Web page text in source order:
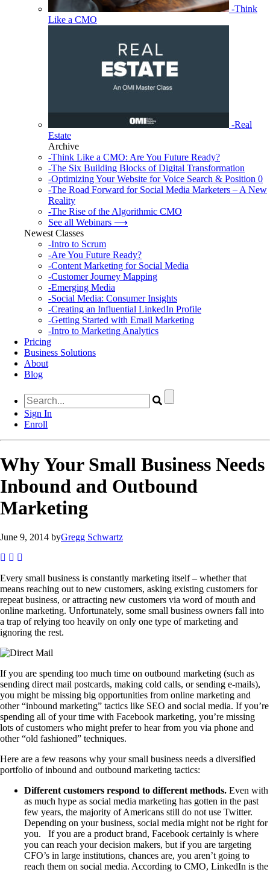
-Think
Like a CMO
-Real
Estate
Archive
-Think Like a CMO: Are You Future Ready?
-The Six Building Blocks of Digital Transformation
-Optimizing Your Website for Voice Search & Position 0
-The Road Forward for Social Media Marketers – A New
Reality
-The Rise of the Algorithmic CMO
See all Webinars ⟶
Newest Classes
-Intro to Scrum
-Are You Future Ready?
-Content Marketing for Social Media
-Customer Journey Mapping
-Emerging Media
-Social Media: Consumer Insights
-Creating an Influential LinkedIn Profile
-Getting Started with Email Marketing
-Intro to Marketing Analytics
Pricing
Business Solutions
About
Blog
Sign In
Enroll
Why Your Small Business Needs
Inbound and Outbound
Marketing
June 9, 2014 byGregg Schwartz
Every small business is constantly marketing itself – whether that
means reaching out to new customers, asking existing customers for
repeat business, or attracting new customers via word of mouth and
online marketing. Unfortunately, some small business owners fall into
a trap of relying too heavily on only one type of marketing and
ignoring the rest.
If you are spending too much time on outbound marketing (such as
sending direct mail postcards, making cold calls, or sending e-mails),
you might be missing big opportunities from online marketing and
other “inbound marketing” tactics like SEO and social media. If you’re
spending all of your time with Facebook marketing, you’re missing
lots of customers who might prefer to hear from you via phone and
other “old fashioned” techniques.
Here are a few reasons why your small business needs a diversified
portfolio of inbound and outbound marketing tactics:
Different customers respond to different methods. Even with
as much hype as social media marketing has gotten in the past
few years, the majority of Americans still do not use Twitter.
Depending on your business, social media might not be right for
you. If you are a product brand, Facebook certainly is where
you can reach your decision makers, but if you are targeting
CFO’s in large institutions, chances are, you aren’t going to
reach them on social media. According to CMO, LinkedIn is the